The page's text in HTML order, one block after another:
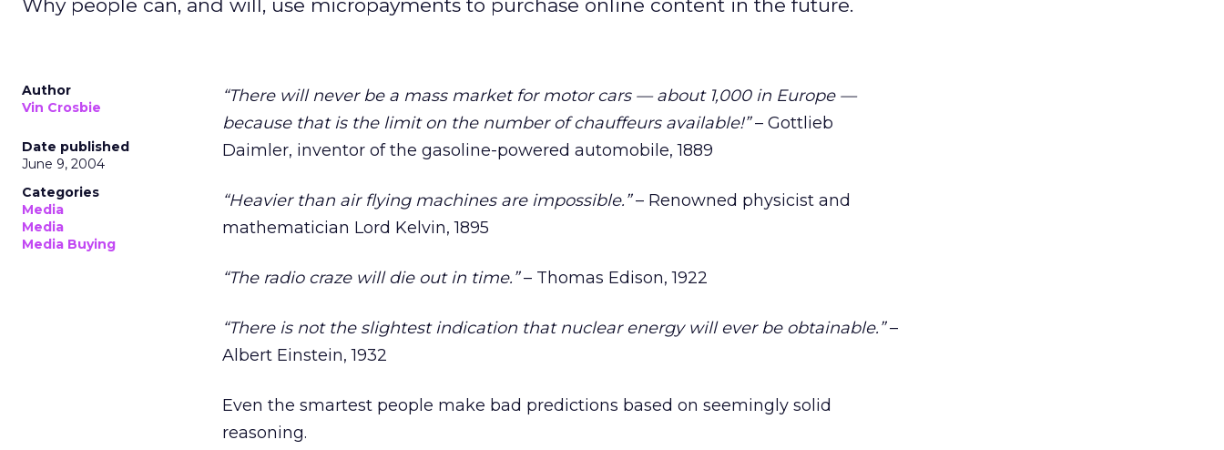
Why people can, and will, use micropayments to purchase online content in the future.
Author
Vin Crosbie
Date published
June 9, 2004
Categories
Media
Media
Media Buying
“There will never be a mass market for motor cars — about 1,000 in Europe —
because that is the limit on the number of chauffeurs available!”– Gottlieb
Daimler, inventor of the gasoline-powered automobile, 1889
“Heavier than air flying machines are impossible.”– Renowned physicist and
mathematician Lord Kelvin, 1895
“The radio craze will die out in time.”– Thomas Edison, 1922
“There is not the slightest indication that nuclear energy will ever be obtainable.”–
Albert Einstein, 1932
Even the smartest people make bad predictions based on seemingly solid
reasoning.